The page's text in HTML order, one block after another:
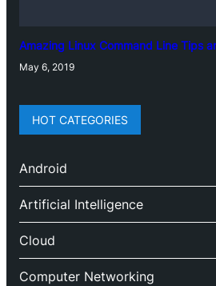
Amazing Linux Command Line Tips
May 6, 2019
HOT CATEGORIES
Android
Artificial Intelligence
Cloud
Computer Networking